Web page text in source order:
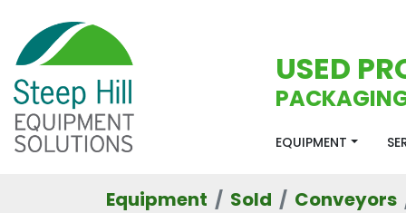
USED
EQUIPMENT
Equipment Sold Conveyors